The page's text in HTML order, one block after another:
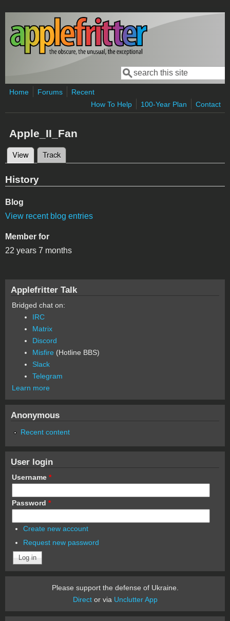
Skip to main content
Search form
Search
Home Forums
Recent
How To Help
100-Year Plan Contact
Apple_II_Fan
Primary tabs
View (active tab)
Track
History
Blog
View recent blog entries
Member for
22 years 7 months
Applefritter Talk
Bridged chat on:
IRC
Matrix
Discord
Misfire (Hotline BBS)
Slack
Telegram
Learn more
Anonymous
Recent content
User login
Username *
Password *
Create new account
Request new password
Please support the defense of Ukraine.
Director via Unclutter App